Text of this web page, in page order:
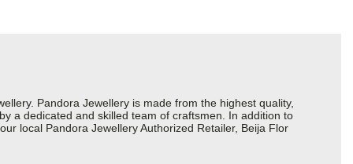
Pandora Jewellery is made from the highest quality,
a dedicated and skilled team of craftsmen. In addition to
local Pandora Jewellery Authorized Retailer, Beija Flor